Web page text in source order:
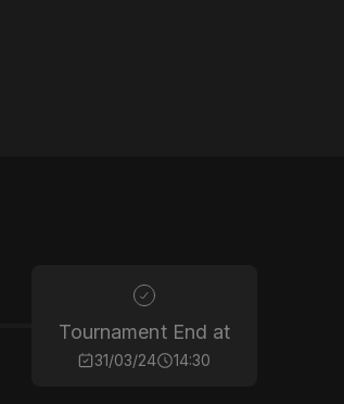
Tournament End at
31/03/24 14:30